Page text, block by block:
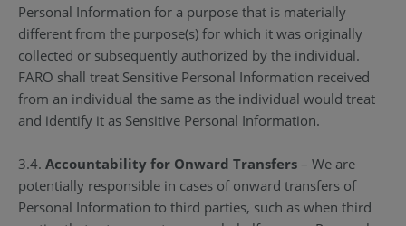
Personal Information for a purpose that is materially
different from the purpose(s) for which it was originally
collected or subsequently authorized by the individual.
FARO shall treat Sensitive Personal Information received
from an individual the same as the individual would treat
and identify it as Sensitive Personal Information.
3.4. Accountability for Onward Transfers – We are
potentially responsible in cases of onward transfers of
Personal Information to third parties, such as when third